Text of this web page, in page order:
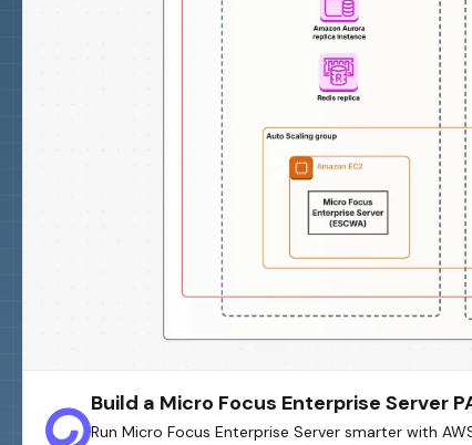
Build a Micro Focus Enterprise Server
Run Micro Focus Enterprise Server smarter with